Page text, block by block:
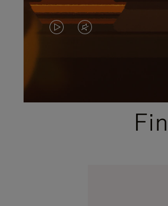
VIDEO
PLEASE
VIDEO
PLEASE
PRESS